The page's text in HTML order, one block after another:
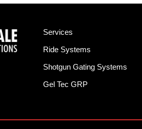
Services
Ride Systems
Shotgun Gating Systems
Gel Tec GRP